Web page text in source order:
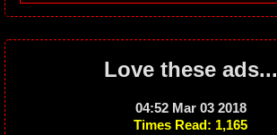
Love these ads...
04:52 Mar 03 2018
Times Read: 1,165